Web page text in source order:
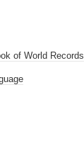
of World Records